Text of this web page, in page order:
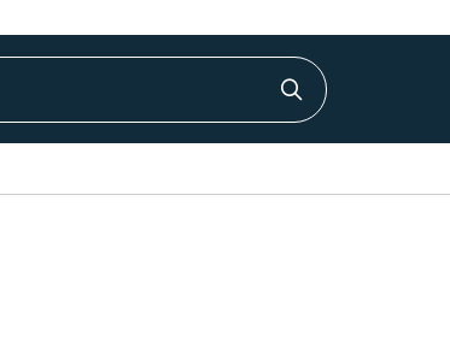
Click to